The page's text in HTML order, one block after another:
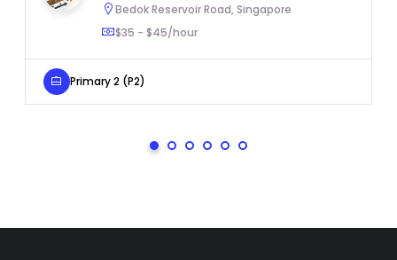
Bedok Reservoir Road, Singapore
$35 - $45/hour
Primary 2 (P2)